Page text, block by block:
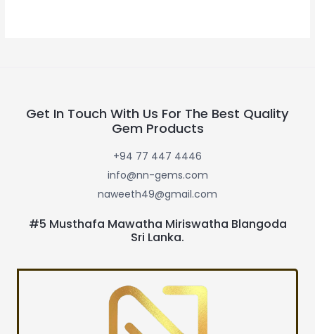
Get In Touch With Us For The Best Quality
Gem Products
+94 77 447 4446
info@nn-gems.com
naweeth49@gmail.com
#5 Musthafa Mawatha Miriswatha Blangoda
Sri Lanka.